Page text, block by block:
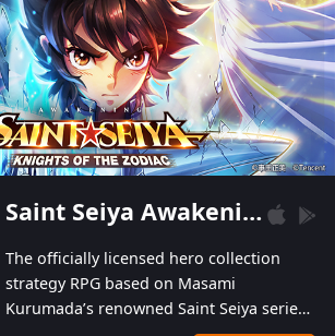
exquisite! The unique and creative skill
combination system can help you build your
unique lineups. Players have the freedom to
switch among different commanders without
recultivating and no resources will be wasted!
Saint Seiya Awakening: Knights of the Zodiac
The officially licensed hero collection
strategy RPG based on Masami
Kurumada’s renowned Saint Seiya series